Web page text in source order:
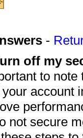
-
off my
to
account
not secure